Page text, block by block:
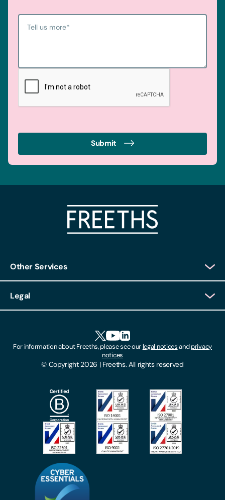
Tell us more*
Submit
Other Services
Client Feedback
Locations
Make A Payment
Subscribe To Our Mailing List
Legal
Modern Slavery Act
Privacy Notices
© Copyright 2026 | Freeths. All rights reserved
For information about Freeths, please see ourlegal noticesandprivacy
notices